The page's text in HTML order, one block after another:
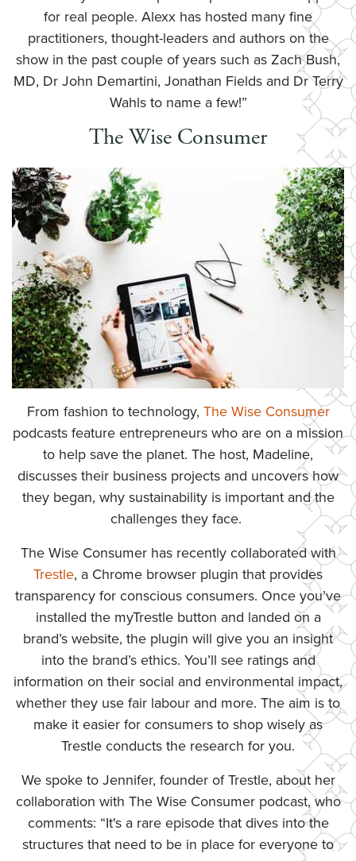
for real people. Alexx has hosted many fine
practitioners, thought-leaders and authors on the
show in the past couple of years such as Zach Bush,
MD, Dr John Demartini, Jonathan Fields and Dr Terry
Wahls to name a few!”
The Wise Consumer
From fashion to technology, The Wise Consumer
podcasts feature entrepreneurs who are on a mission
to help save the planet. The host, Madeline,
discusses their business projects and uncovers how
they began, why sustainability is important and the
challenges they face.
The Wise Consumer has recently collaborated with
Trestle, a Chrome browser plugin that provides
transparency for conscious consumers. Once you’ve
installed the myTrestle button and landed on a
brand’s website, the plugin will give you an insight
into the brand’s ethics. You’ll see ratings and
information on their social and environmental impact,
whether they use fair labour and more. The aim is to
make it easier for consumers to shop wisely as
Trestle conducts the research for you.
We spoke to Jennifer, founder of Trestle, about her
collaboration with The Wise Consumer podcast, who
comments: “It's a rare episode that dives into the
structures that need to be in place for everyone to